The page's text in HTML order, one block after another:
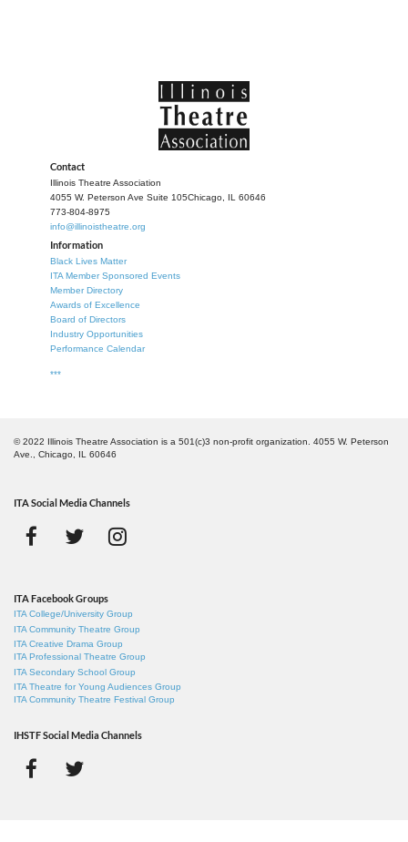
Contact
Illinois Theatre Association
4055 W. Peterson Ave Suite 105Chicago, IL 60646
773-804-8975
info@illinoistheatre.org
Information
Black Lives Matter
ITA Member Sponsored Events
Member Directory
Awards of Excellence
Board of Directors
Industry Opportunities
Performance Calendar
***
© 2022 Illinois Theatre Association is a 501(c)3 non-profit organization. 4055 W. Peterson
Ave., Chicago, IL 60646
ITA Social Media Channels
ITA Facebook Groups
ITA College/University Group
ITA Community Theatre Group
ITA Creative Drama Group
ITA Professional Theatre Group
ITA Secondary School Group
ITA Theatre for Young Audiences Group
ITA Community Theatre Festival Group
IHSTF Social Media Channels